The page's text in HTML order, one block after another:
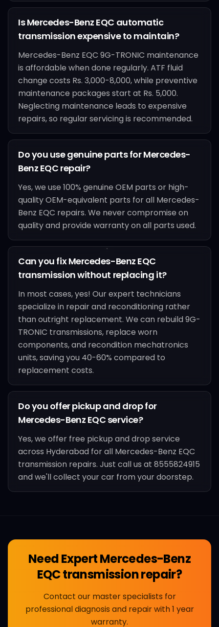
Is Mercedes-Benz EQC automatic
transmission expensive to maintain?
Mercedes-Benz EQC 9G-TRONIC maintenance
is affordable when done regularly. ATF fluid
change costs Rs. 3,000-8,000, while preventive
maintenance packages start at Rs. 5,000.
Neglecting maintenance leads to expensive
repairs, so regular servicing is recommended.
Do you use genuine parts for Mercedes-
Benz EQC repair?
Yes, we use 100% genuine OEM parts or high-
quality OEM-equivalent parts for all Mercedes-
Benz EQC repairs. We never compromise on
quality and provide warranty on all parts used.
Can you fix Mercedes-Benz EQC
transmission without replacing it?
In most cases, yes! Our expert technicians
specialize in repair and reconditioning rather
than outright replacement. We can rebuild 9G-
TRONIC transmissions, replace worn
components, and recondition mechatronics
units, saving you 40-60% compared to
replacement costs.
Do you offer pickup and drop for
Mercedes-Benz EQC service?
Yes, we offer free pickup and drop service
across Hyderabad for all Mercedes-Benz EQC
transmission repairs. Just call us at 8555824915
and we'll collect your car from your doorstep.
Need ExpertMercedes-Benz
EQC transmission repair?
Contact our master specialists for
professional diagnosis and repair with 1 year
warranty.